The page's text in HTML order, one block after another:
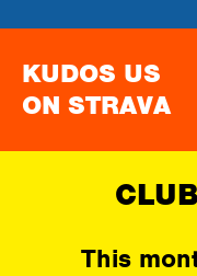
KUDOS US
ON STRAVA
This